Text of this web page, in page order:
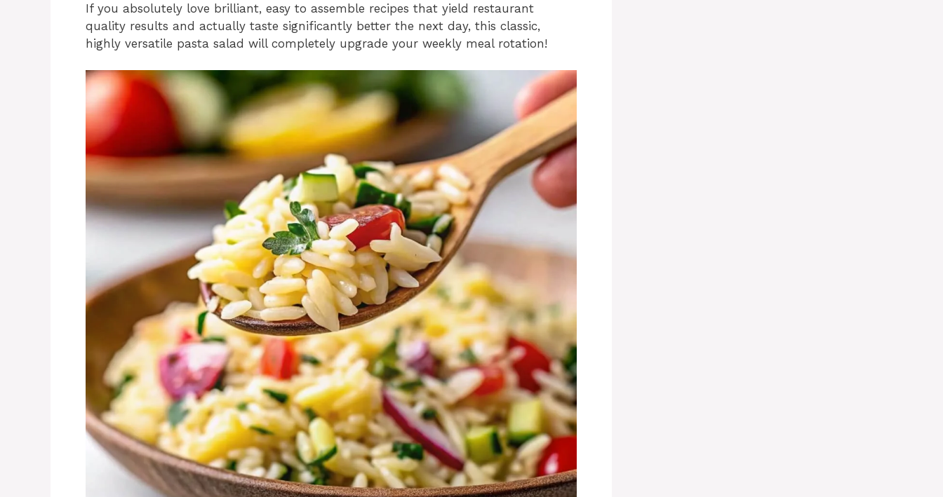
If you absolutely love brilliant, easy to assemble recipes that yield restaurant
quality results and actually taste significantly better the next day, this classic,
highly versatile pasta salad will completely upgrade your weekly meal rotation!